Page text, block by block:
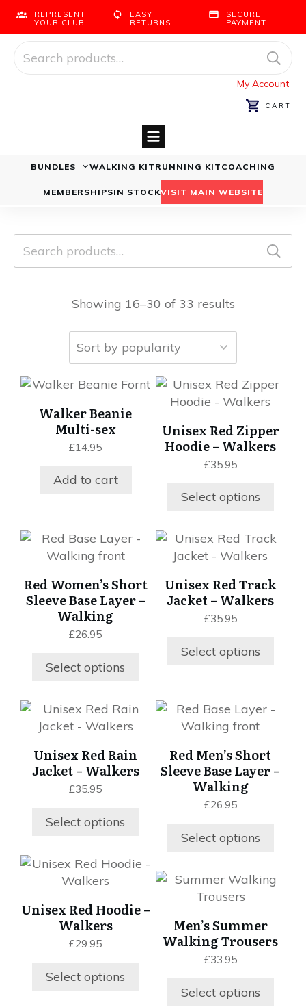
REPRESENT
YOUR CLUB
EASY
RETURNS
SECURE
PAYMENT
Search
My Account
CART
BUNDLES WALKING KIT RUNNING KIT COACHING
MEMBERSHIPSIN STOCKVISIT MAIN WEBSITE
Search
for:
Showing 16–30 of 33 results
Walker Beanie
Multi-sex
£14.95
Add to cart
Unisex Red Zipper
Hoodie – Walkers
£35.95
Select options
This
product
multiple
variants.
The
may
chosen
on
product
page
Red Women’s Short
Sleeve Base Layer –
Walking
£26.95
Select options
This
product
multiple
variants.
The
options
be
on
the
page
Unisex Red Track
Jacket – Walkers
£35.95
Select options
This
product
multiple
variants.
The
may
on
the
page
Unisex Red Rain
Jacket – Walkers
£35.95
Select options
This
product
multiple
variants.
The
may
chosen
on
product
page
Red Men’s Short
Sleeve Base Layer –
Walking
£26.95
Select options
This
product
multiple
variants.
The
options
be
on
the
page
Unisex Red Hoodie –
Walkers
£29.95
Select options
This
product
multiple
variants.
The
may
Men’s Summer
Walking Trousers
£33.95
Select options
This
product
multiple
variants.
The
may